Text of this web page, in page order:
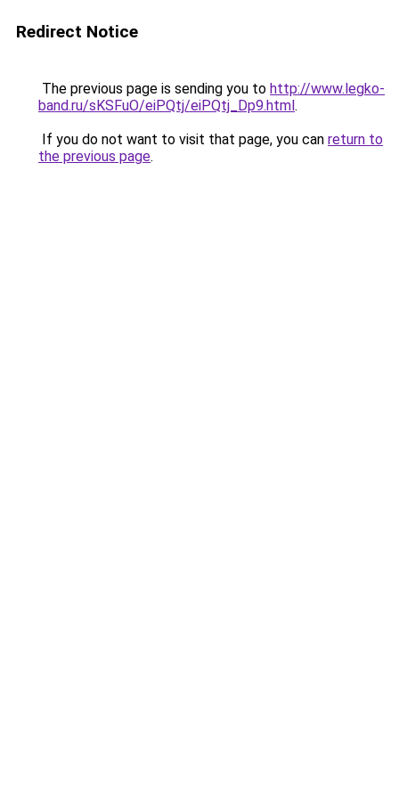
Redirect Notice
The previous page is sending you to http://www.legko-
band.ru/sKSFuO/eiPQtj/eiPQtj_Dp9.html.
If you do not want to visit that page, you can return to
the previous page.